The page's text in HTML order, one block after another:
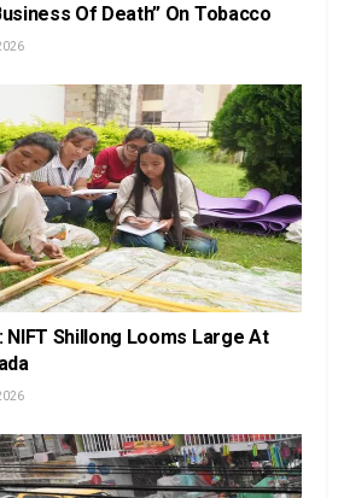
Of Death” On Tobacco
Shillong Looms Large At